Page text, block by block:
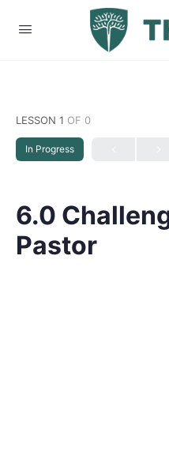
LESSON 1 OF 0
In Progress
6.0
Pastor